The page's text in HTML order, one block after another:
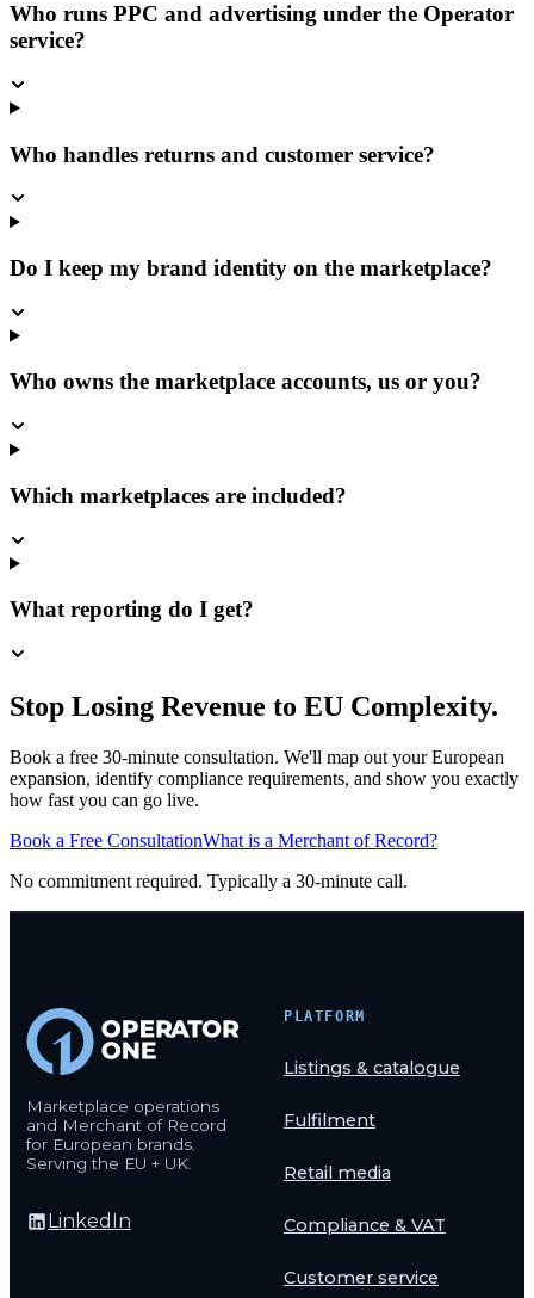
Who runs PPC and advertising under the Operator
service?
Who handles returns and customer service?
Do I keep my brand identity on the marketplace?
Who owns the marketplace accounts, us or you?
Which marketplaces are included?
What reporting do I get?
Stop Losing Revenue to EU Complexity.
Book a free 30-minute consultation. We'll map out your European
expansion, identify compliance requirements, and show you exactly
how fast you can go live.
Book a Free ConsultationWhat is a Merchant of Record?
No commitment required. Typically a 30-minute call.
Marketplace operations
and Merchant of Record
for European brands.
Serving the EU + UK.
LinkedIn
PLATFORM
Listings & catalogue
Fulfilment
Retail media
Compliance & VAT
Customer service